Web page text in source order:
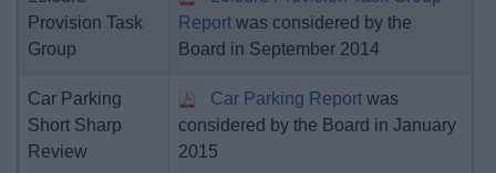
Provision Task
Group
Report was considered by the
Board in September 2014
Car Parking
Short Sharp
Review
Car Parking Reportwas
considered by the Board in January
2015